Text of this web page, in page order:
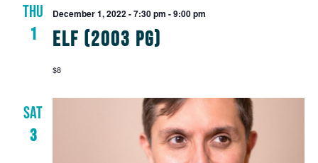
THU
1
Elf (2003 PG)
December 1, 2022 - 7:30 pm -9:00 pm
$8
SAT
3